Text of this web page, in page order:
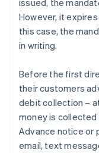
issued, the
However, it
this case, the
in writing.
Before the first
their customers
debit collection –
money is
Advance notice or
email, text